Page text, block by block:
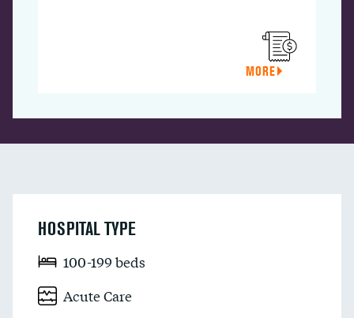
MORE
HOSPITAL TYPE
100-199 beds
Acute Care